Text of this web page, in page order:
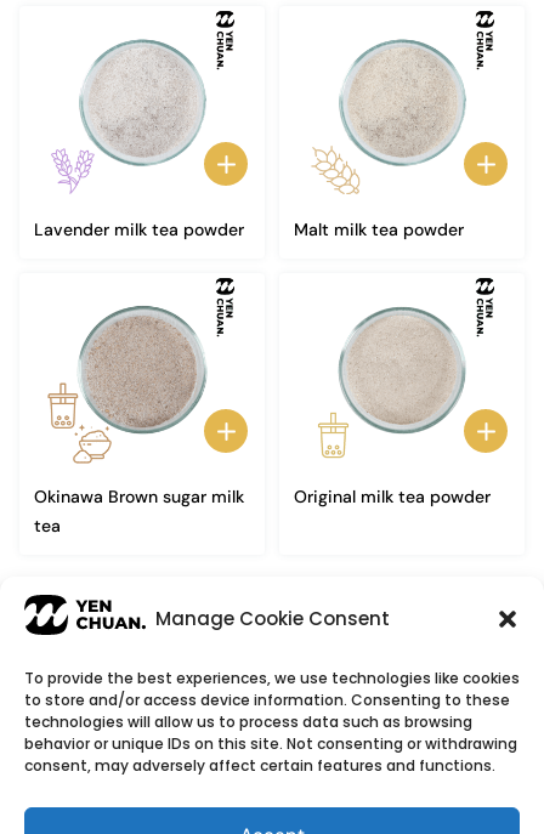
Manage Cookie Consent
To provide the best experiences, we use technologies like cookies
to store and/or access device information. Consenting to these
technologies will allow us to process data such as browsing
behavior or unique IDs on this site. Not consenting or withdrawing
consent, may adversely affect certain features and functions.
Lavender milk tea powder Malt milk tea powder
Okinawa Brown sugar milk
tea
Original milk tea powder
1 2 →
© Copyright 2026YenChuan Inc - Bubble Tea
Powder Supplier | Boba Wholesale Company
We provide highest quality Boba tea ingredients and
offer customizable products with low minimum